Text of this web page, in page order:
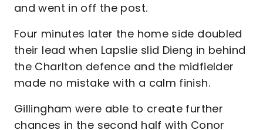
and went in off the post.
Four minutes later the home side doubled
their lead when Lapslie slid Dieng in behind
the Charlton defence and the midfielder
made no mistake with a calm finish.
Gillingham were able to create further
chances in the second half with Conor